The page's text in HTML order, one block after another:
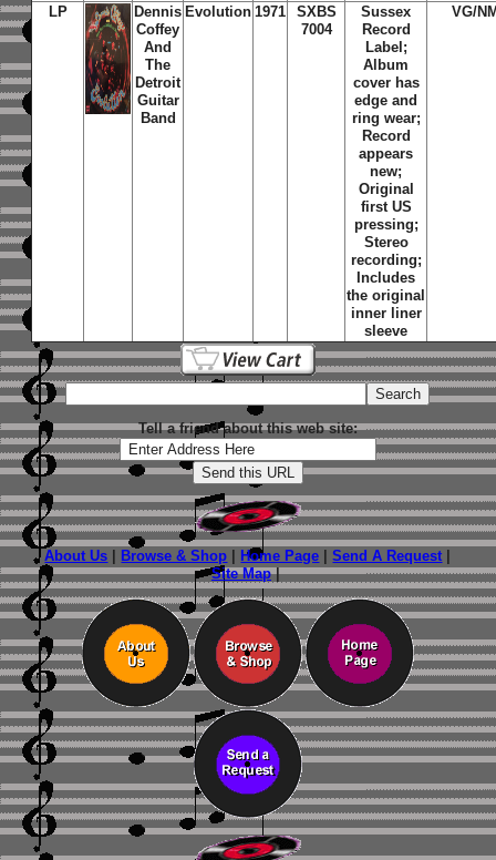
LP
Dennis
Coffey
And
The
Detroit
Guitar
Band
Evolution 1971
SXBS
7004
Sussex
Record
Label;
Album
cover has
edge and
ring wear;
Record
appears
new;
Original
first US
pressing;
Stereo
recording;
Includes
the original
inner liner
sleeve
VG/
Tell a friend about this web site:
About Us Browse & Shop Home Page |Send A Request
Site Map|